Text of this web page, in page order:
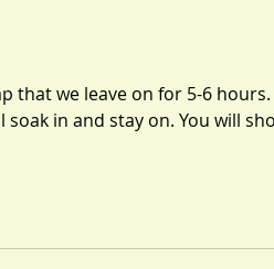
that we leave on for 5-6
in and stay on. You will